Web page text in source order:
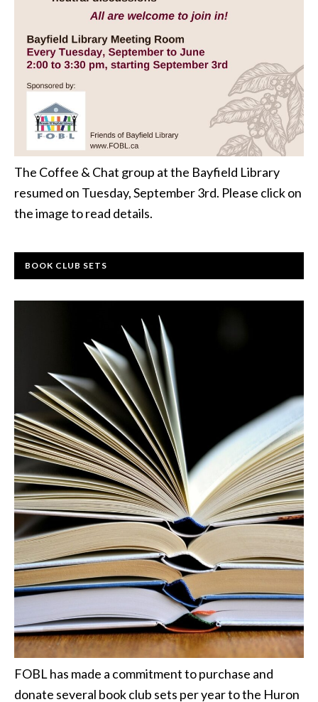
The Coffee & Chat group at the Bayfield Library
resumed on Tuesday, September 3rd. Please click on
the image to read details.
BOOK CLUB SETS
FOBL has made a commitment to purchase and
donate several book club sets per year to the Huron